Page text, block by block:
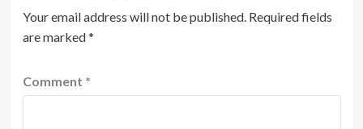
Your email address will not be published. Required fields
are marked*
Comment *